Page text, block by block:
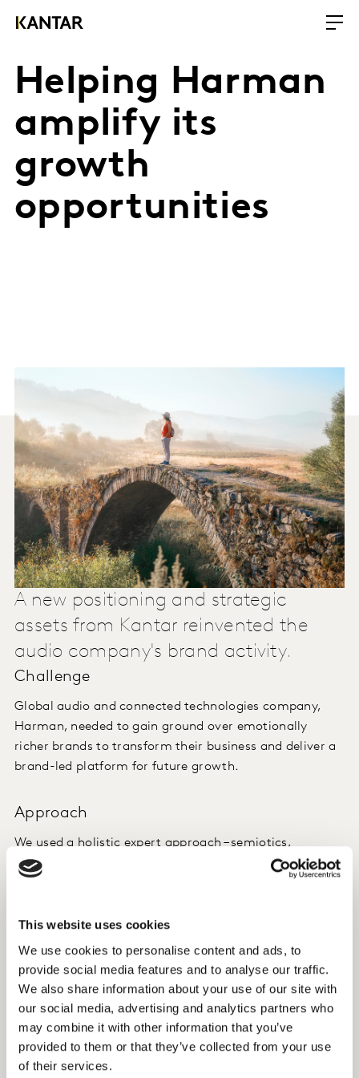
This website uses cookies
We use cookies to personalise content and ads, to
provide social media features and to analyse our traffic.
We also share information about your use of our site with
our social media, advertising and analytics partners who
may combine it with other information that you’ve
provided to them or that they’ve collected from your use
of their services.
Helping Harman
amplify its
growth
opportunities
A new positioning and strategic
assets from Kantar reinvented the
audio company's brand activity.
Challenge
Global audio and connected technologies company,
Harman, needed to gain ground over emotionally
richer brands to transform their business and deliver a
brand-led platform for future growth.
Approach
We used a holistic expert approach – semiotics,
segmentation and brand positioning – to create four
Insight
A tailored segmentation solution enabled us to truly
understand the attitudes and needs of target groups
and distil the insights into brand drivers. From these,
we crafted a powerful, tangible positioning to help
Harman win over the market. This was transformed